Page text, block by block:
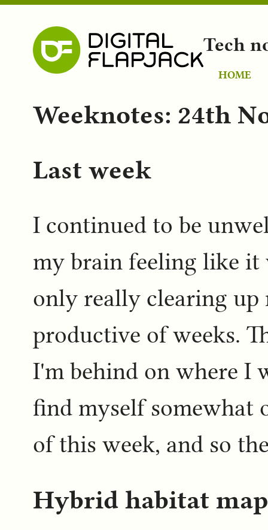
Tech
HOME
Weeknotes: 24th
Last week
I continued to be
my brain feeling like it
only really clearing up
productive of weeks.
I'm behind on where I
find myself somewhat
of this week, and so
Hybrid habitat